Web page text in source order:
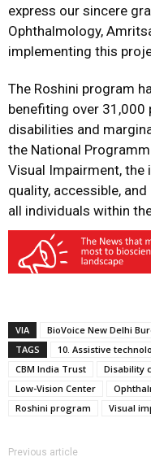
express our sincere
Ophthalmology,
implementing this
The Roshini program
benefiting over 31,000
disabilities and
the National
Visual Impairment,
quality, accessible,
all individuals within
VIA
BioVoice New Delhi
TAGS
10. Assistive
CBM India Trust
Disability
Low-Vision Center
Roshini program
Visual
Previous article